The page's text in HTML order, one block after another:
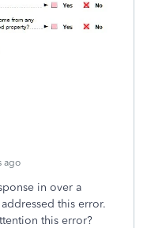
ago
in over a
this error.
this error?